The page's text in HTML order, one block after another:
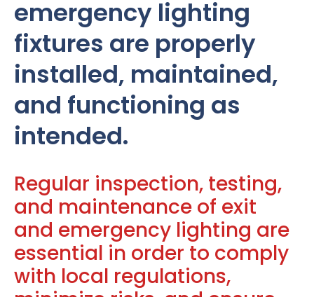
emergency lighting
fixtures are properly
installed, maintained,
and functioning as
intended.
Regular inspection, testing,
and maintenance of exit
and emergency lighting are
essential in order to comply
with local regulations,